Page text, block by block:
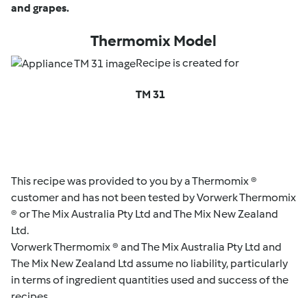
and grapes.
Thermomix Model
Recipe is created for
TM 31
This recipe was provided to you by a Thermomix ®
customer and has not been tested by Vorwerk Thermomix
® or The Mix Australia Pty Ltd and The Mix New Zealand
Ltd.
Vorwerk Thermomix ® and The Mix Australia Pty Ltd and
The Mix New Zealand Ltd assume no liability, particularly
in terms of ingredient quantities used and success of the